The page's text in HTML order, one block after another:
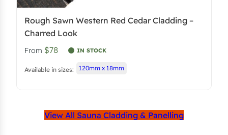
Rough Sawn Western Red Cedar Cladding –
Charred Look
From $78 IN STOCK
Available in sizes: 120mm x 18mm
View All Sauna Cladding & Panelling